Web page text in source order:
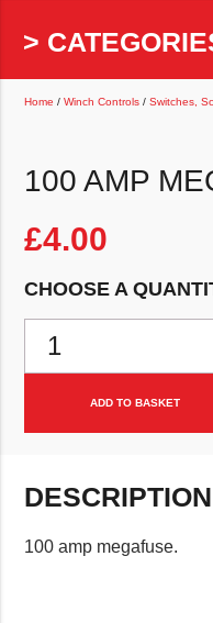
>
Home /Winch Controls /Switches,
100 AMP
£4.00
CHOOSE A
ADD TO BASKET
DESCRIPTION
100 amp megafuse.